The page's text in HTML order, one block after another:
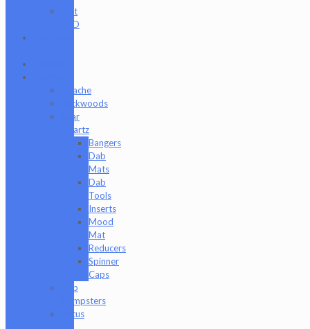
Just
CBD
Apache
Backwoods
Bear
Quartz
Bangers
Dab
Mats
Dab
Tools
Inserts
Mood
Mat
Reducers
Spinner
Caps
Dab
Dumpsters
Focus